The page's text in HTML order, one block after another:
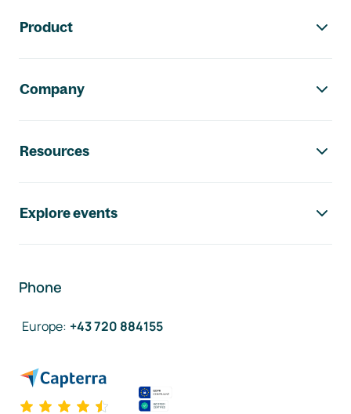
Product
Company
Resources
Explore events
Phone
Europe: +43 720 884155